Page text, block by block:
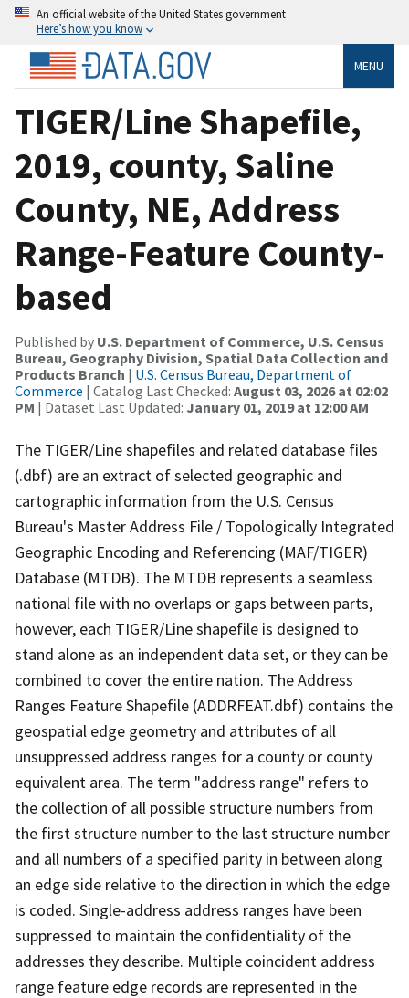
An official website of the United States government
Here’s how you know
MENU
TIGER/Line Shapefile,
2019, county, Saline
County, NE, Address
Range-Feature County-
based
Published by U.S. Department of Commerce, U.S. Census
Bureau, Geography Division, Spatial Data Collection and
Products Branch | U.S. Census Bureau, Department of
Commerce | Catalog Last Checked: August 03, 2026 at 02:02
PM | Dataset Last Updated: January 01, 2019 at 12:00 AM
The TIGER/Line shapefiles and related database files
(.dbf) are an extract of selected geographic and
cartographic information from the U.S. Census
Bureau's Master Address File / Topologically Integrated
Geographic Encoding and Referencing (MAF/TIGER)
Database (MTDB). The MTDB represents a seamless
national file with no overlaps or gaps between parts,
however, each TIGER/Line shapefile is designed to
stand alone as an independent data set, or they can be
combined to cover the entire nation. The Address
Ranges Feature Shapefile (ADDRFEAT.dbf) contains the
geospatial edge geometry and attributes of all
unsuppressed address ranges for a county or county
equivalent area. The term "address range" refers to
the collection of all possible structure numbers from
the first structure number to the last structure number
and all numbers of a specified parity in between along
an edge side relative to the direction in which the edge
is coded. Single-address address ranges have been
suppressed to maintain the confidentiality of the
addresses they describe. Multiple coincident address
range feature edge records are represented in the